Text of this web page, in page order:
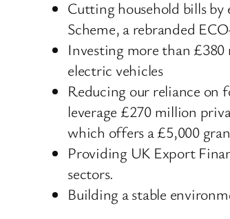
Cutting household bills
Scheme, a rebranded
Investing more than
electric vehicles
Reducing our reliance on
leverage £270 million
which offers a £5,000
Providing UK Export
sectors.
Building a stable